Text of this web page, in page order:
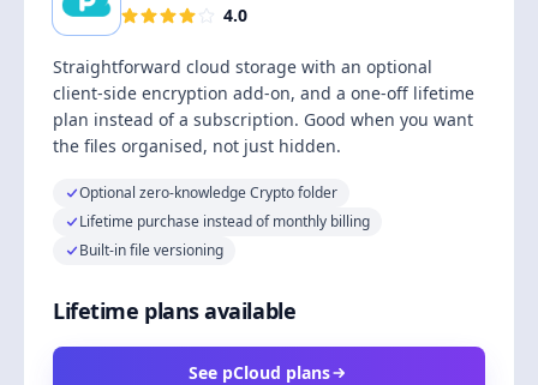
4.0
Straightforward cloud storage with an optional
client-side encryption add-on, and a one-off lifetime
plan instead of a subscription. Good when you want
the files organised, not just hidden.
Optional zero-knowledge Crypto folder
Lifetime purchase instead of monthly billing
Built-in file versioning
Lifetime plans available
See pCloud plans